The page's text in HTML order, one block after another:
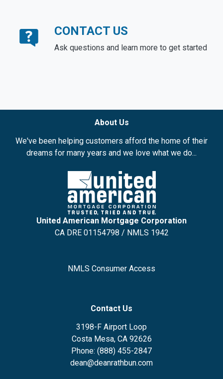
CONTACT US
Ask questions and learn more to get started
About Us
We've been helping customers afford the home of their
dreams for many years and we love what we do...
United American Mortgage Corporation
CA DRE 01154798 / NMLS 1942
NMLS Consumer Access
Contact Us
3198-F Airport Loop
Costa Mesa, CA 92626
Phone: (888) 455-2847
dean@deanrathbun.com